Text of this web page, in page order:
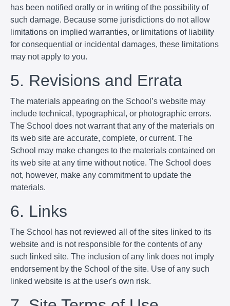
has been notified orally or in writing of the possibility of
such damage. Because some jurisdictions do not allow
limitations on implied warranties, or limitations of liability
for consequential or incidental damages, these limitations
may not apply to you.
5. Revisions and Errata
The materials appearing on the School’s website may
include technical, typographical, or photographic errors.
The School does not warrant that any of the materials on
its web site are accurate, complete, or current. The
School may make changes to the materials contained on
its web site at any time without notice. The School does
not, however, make any commitment to update the
materials.
6. Links
The School has not reviewed all of the sites linked to its
website and is not responsible for the contents of any
such linked site. The inclusion of any link does not imply
endorsement by the School of the site. Use of any such
linked website is at the user's own risk.